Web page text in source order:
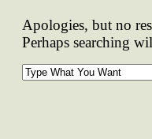
Apologies, but no
Perhaps searching